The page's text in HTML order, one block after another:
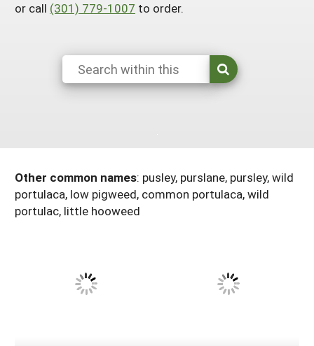
Western SARE Magazines and Reports
Photo Essays
Arizona
Colorado
Nevada
Oregon
Guam
or call (301) 779-1007 to order.
Other common names: pusley, purslane, pursley, wild
portulaca, low pigweed, common portulaca, wild
portulac, little hooweed